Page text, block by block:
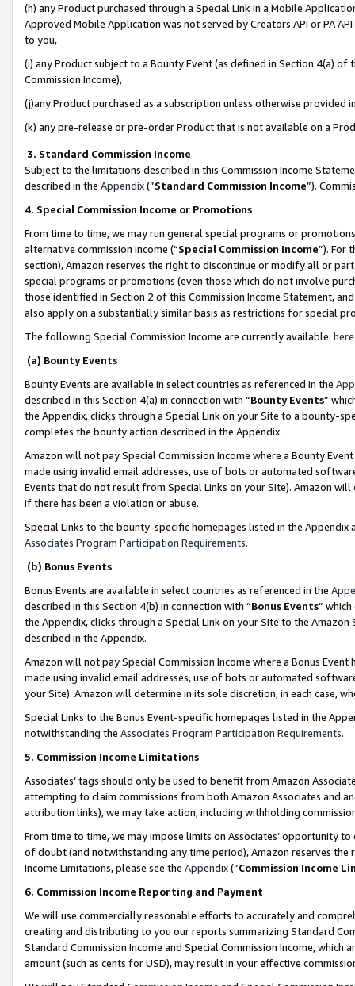
(h) any Product purchased through a Special Link in a Mobile
Approved Mobile Application was not served by Creators API or PA
to you,
(i) any Product subject to a Bounty Event (as defined in Section 4(a)
Commission Income),
(j)any Product purchased as a subscription unless otherwise provided
(k) any pre-release or pre-order Product that is not available on a
3. Standard Commission Income
Subject to the limitations described in this Commission Income
described in the Appendix(”Standard Commission Income”).
4. Special Commission Income or Promotions
From time to time, we may run general special programs or
alternative commission income (“Special Commission Income”). For
section), Amazon reserves the right to discontinue or modify all or
special programs or promotions (even those which do not involve
those identified in Section 2 of this Commission Income Statement,
also apply on a substantially similar basis as restrictions for special
The following Special Commission Income are currently available: here
(a) Bounty Events
Bounty Events are available in select countries as referenced in the
described in this Section 4(a) in connection with “Bounty Events”
the Appendix, clicks through a Special Link on your Site to a bounty-
completes the bounty action described in the Appendix.
Amazon will not pay Special Commission Income where a Bounty
made using invalid email addresses, use of bots or automated
Events that do not result from Special Links on your Site). Amazon
if there has been a violation or abuse.
Special Links to the bounty-specific homepages listed in the
Associates Program Participation Requirements.
(b) Bonus Events
Bonus Events are available in select countries as referenced in the
described in this Section 4(b) in connection with “Bonus Events”
the Appendix, clicks through a Special Link on your Site to the
described in the Appendix.
Amazon will not pay Special Commission Income where a Bonus
made using invalid email addresses, use of bots or automated
your Site). Amazon will determine in its sole discretion, in each case,
Special Links to the Bonus Event-specific homepages listed in the
notwithstanding the Associates Program Participation Requirements.
5. Commission Income Limitations
Associates’ tags should only be used to benefit from Amazon
attempting to claim commissions from both Amazon Associates and
attribution links), we may take action, including withholding
From time to time, we may impose limits on Associates’ opportunity
of doubt (and notwithstanding any time period), Amazon reserves
Income Limitations, please see the Appendix(“Commission Income
6. Commission Income Reporting and Payment
We will use commercially reasonable efforts to accurately and
creating and distributing to you our reports summarizing Standard
Standard Commission Income and Special Commission Income,
amount (such as cents for USD), may result in your effective